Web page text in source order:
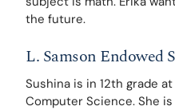
the future.
L. Samson Endowed
Sushina is in 12th grade
Computer Science. She